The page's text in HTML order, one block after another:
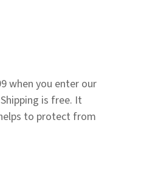
when you enter our
is free. It
to protect from